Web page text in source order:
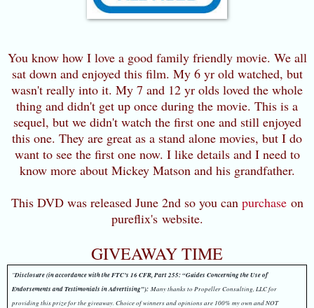
You know how I love a good family friendly movie. We all
sat down and enjoyed this film. My 6 yr old watched, but
wasn't really into it. My 7 and 12 yr olds loved the whole
thing and didn't get up once during the movie. This is a
sequel, but we didn't watch the first one and still enjoyed
this one. They are great as a stand alone movies, but I do
want to see the first one now. I like details and I need to
know more about Mickey Matson and his grandfather.
This DVD was released June 2nd so you can purchaseon
pureflix's website.
GIVEAWAY TIME
"Disclosure (in accordance with the FTC’s 16 CFR, Part 255: “Guides Concerning the Use of
Endorsements and Testimonials in Advertising”):Many thanks to Propeller Consulting, LLC for
providing this prize for the giveaway. Choice of winners and opinions are 100% my own and NOT